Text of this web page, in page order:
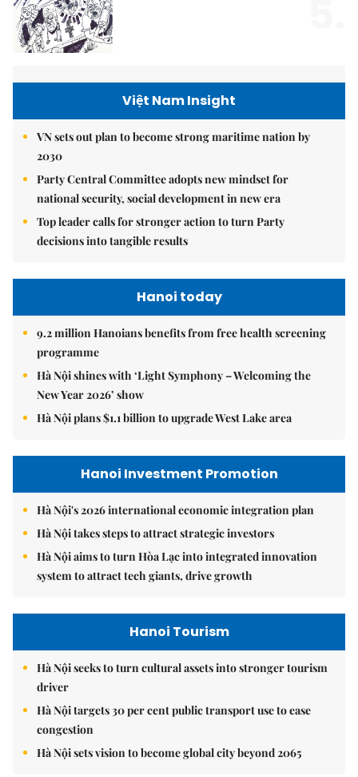
Việt Nam Insight
VN sets out plan to become strong maritime nation by
2030
Party Central Committee adopts new mindset for
national security, social development in new era
Top leader calls for stronger action to turn Party
decisions into tangible results
Hanoi today
9.2 million Hanoians benefits from free health screening
programme
Hà Nội shines with ‘Light Symphony – Welcoming the
New Year 2026’ show
Hà Nội plans $1.1 billion to upgrade West Lake area
Hanoi Investment Promotion
Hà Nội's 2026 international economic integration plan
Hà Nội takes steps to attract strategic investors
Hà Nội aims to turn Hòa Lạc into integrated innovation
system to attract tech giants, drive growth
Hanoi Tourism
Hà Nội seeks to turn cultural assets into stronger tourism
driver
Hà Nội targets 30 per cent public transport use to ease
congestion
Hà Nội sets vision to become global city beyond 2065